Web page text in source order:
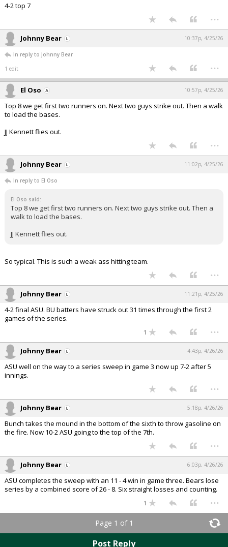
4-2 top 7
...
Johnny Bear 10:37p, 4/25/26
In reply to Johnny Bear
1 edit
...
El Oso 10:57p, 4/25/26
Top 8 we get first two runners on. Next two guys strike out. Then a walk
to load the bases.
JJ Kennett flies out.
...
Johnny Bear 11:02p, 4/25/26
In reply to El Oso
El Oso said:
Top 8 we get first two runners on. Next two guys strike out. Then a
walk to load the bases.
JJ Kennett flies out.
So typical. This is such a weak ass hitting team.
...
Johnny Bear 11:21p, 4/25/26
4-2 final ASU. BU batters have struck out 31 times through the first 2
games of the series.
1 ...
Johnny Bear 4:43p, 4/26/26
ASU well on the way to a series sweep in game 3 now up 7-2 after 5
innings.
...
Johnny Bear 5:18p, 4/26/26
Bunch takes the mound in the bottom of the sixth to throw gasoline on
the fire. Now 10-2 ASU going to the top of the 7th.
...
Johnny Bear 6:03p, 4/26/26
ASU completes the sweep with an 11 - 4 win in game three. Bears lose
series by a combined score of 26 - 8. Six straight losses and counting.
1 ...
Page 1 of 1
Post Reply